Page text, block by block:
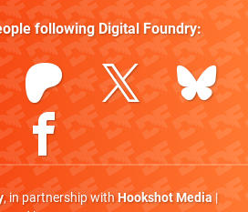
following Digital Foundry:
, in partnership withHookshot Media|